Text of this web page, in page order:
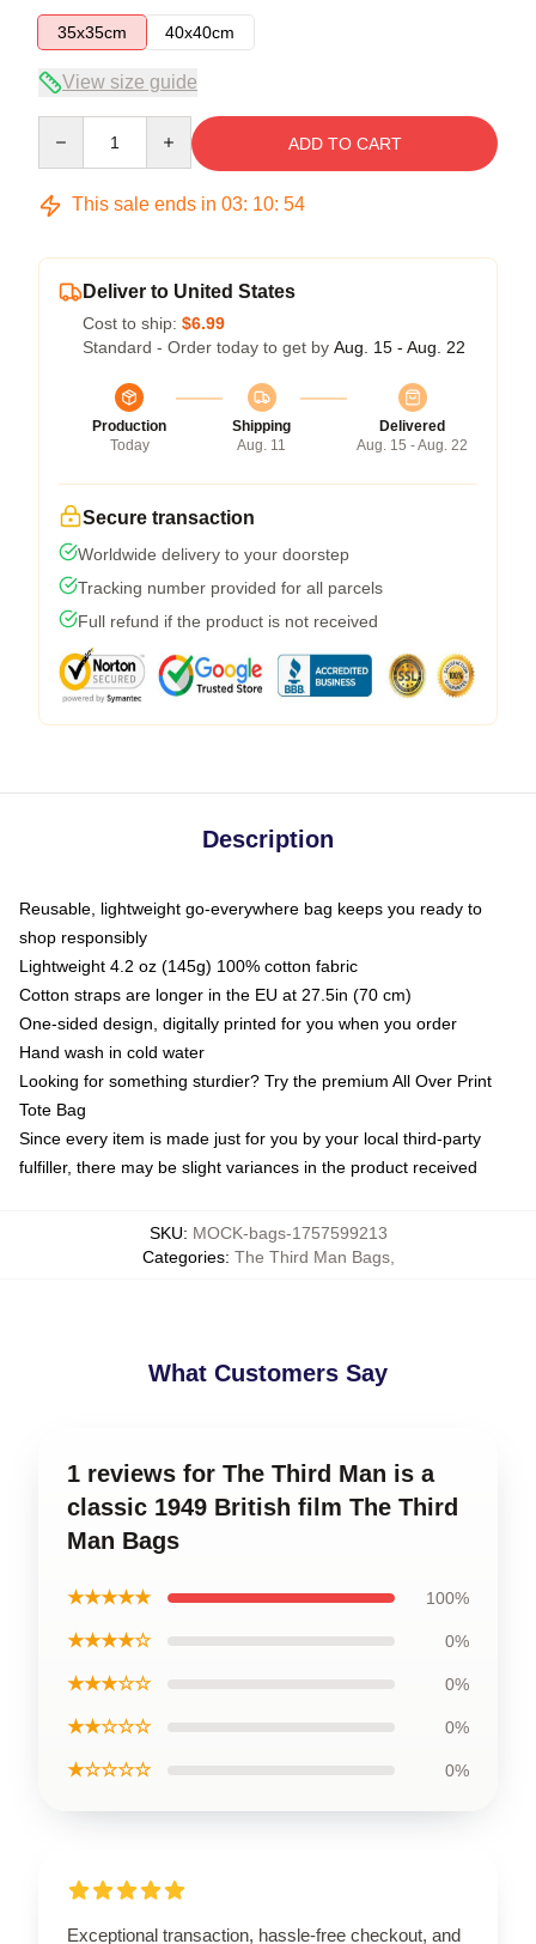
35x35cm
40x40cm
View size guide
ADD TO CART
This sale ends in 03: 10: 53
Deliver to United States
Cost to ship: $6.99
Standard - Order today to get by Aug. 15 - Aug. 22
Production
Today
Shipping
Aug. 11
Delivered
Aug. 15 - Aug. 22
Secure transaction
Worldwide delivery to your doorstep
Tracking number provided for all parcels
Full refund if the product is not received
Description
Reusable, lightweight go-everywhere bag keeps you ready to
shop responsibly
Lightweight 4.2 oz (145g) 100% cotton fabric
Cotton straps are longer in the EU at 27.5in (70 cm)
One-sided design, digitally printed for you when you order
Hand wash in cold water
Looking for something sturdier? Try the premium All Over Print
Tote Bag
Since every item is made just for you by your local third-party
fulfiller, there may be slight variances in the product received
SKU: MOCK-bags-1757599213
Categories: The Third Man Bags,
What Customers Say
1 reviews for The Third Man is a
classic 1949 British film The Third
Man Bags
★★★★★ 100%
★★★★☆ 0%
★★★☆☆ 0%
★★☆☆☆ 0%
★☆☆☆☆ 0%
Exceptional transaction, hassle-free checkout, and